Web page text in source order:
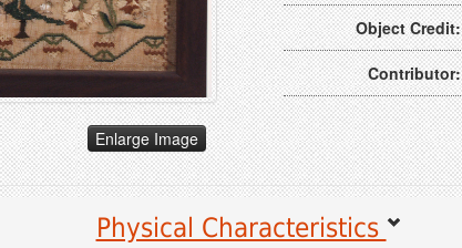
Enlarge Image
Object Credit:
Contributor:
Physical Characteristics